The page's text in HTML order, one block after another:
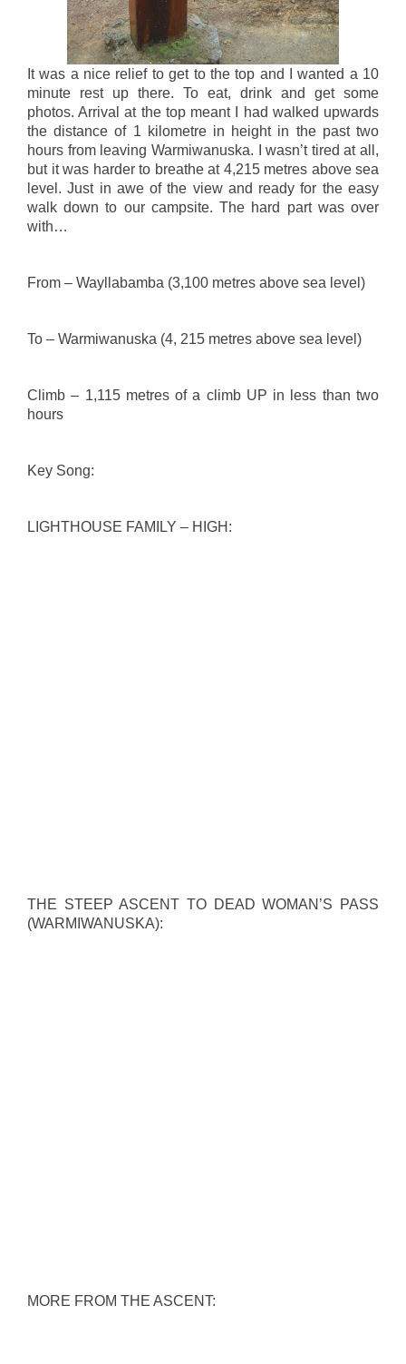
It was a nice relief to get to the top and I wanted a 10
minute rest up there. To eat, drink and get some
photos. Arrival at the top meant I had walked upwards
the distance of 1 kilometre in height in the past two
hours from leaving Warmiwanuska. I wasn’t tired at all,
but it was harder to breathe at 4,215 metres above sea
level. Just in awe of the view and ready for the easy
walk down to our campsite. The hard part was over
with…
From – Wayllabamba (3,100 metres above sea level)
To – Warmiwanuska (4, 215 metres above sea level)
Climb – 1,115 metres of a climb UP in less than two
hours
Key Song:
LIGHTHOUSE FAMILY – HIGH:
THE STEEP ASCENT TO DEAD WOMAN’S PASS
(WARMIWANUSKA):
MORE FROM THE ASCENT: